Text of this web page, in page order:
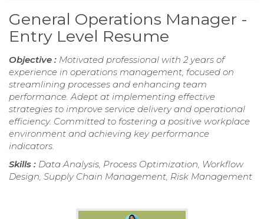
General Operations Manager -
Entry Level Resume
Objective : Motivated professional with 2 years of
experience in operations management, focused on
streamlining processes and enhancing team
performance. Adept at implementing effective
strategies to improve service delivery and operational
efficiency. Committed to fostering a positive workplace
environment and achieving key performance
indicators.
Skills : Data Analysis, Process Optimization, Workflow
Design, Supply Chain Management, Risk Management